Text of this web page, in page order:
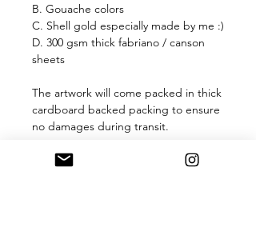
B. Gouache colors
C. Shell gold especially made by me :)
D. 300 gsm thick fabriano / canson
sheets
The artwork will come packed in thick
cardboard backed packing to ensure
no damages during transit.
The artwork comes without frame